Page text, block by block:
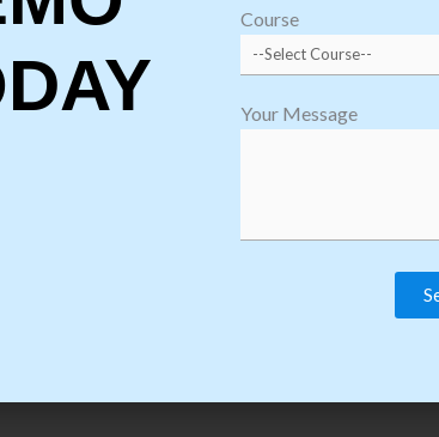
Courses we Provide in Software
Course
Your Message